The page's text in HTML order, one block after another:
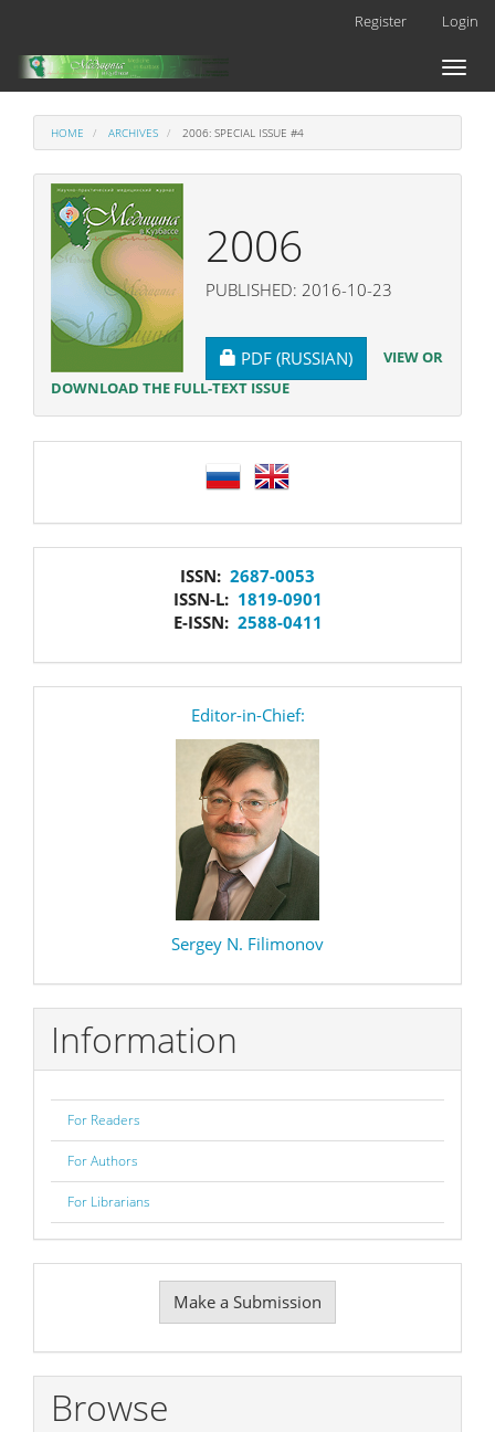
Main
Content
Register Login
Toggle
HOME ARCHIVES 2006: SPECIAL ISSUE #4
2006
PUBLISHED: 2016-10-23
REQUIRES SUBSCRIPTION
PDF (RUSSIAN)
VIEW OR
DOWNLOAD THE FULL-TEXT ISSUE
ISSN: 2687-0053
ISSN-L: 1819-0901
E-ISSN: 2588-0411
Editor-in-Chief:
Sergey N. Filimonov
Information
For Readers
For Authors
For Librarians
Submission
Make a Submission
Browse